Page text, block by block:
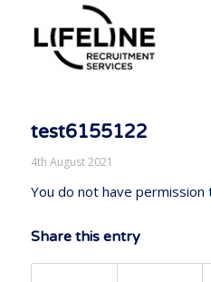
test6155122
4th August 2021
You do not have permission
Share this entry